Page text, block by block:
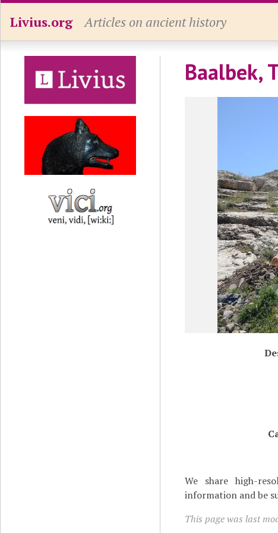
Livius.org Articles on ancient history
Baalbek,
We share high-
information and be
This page was last